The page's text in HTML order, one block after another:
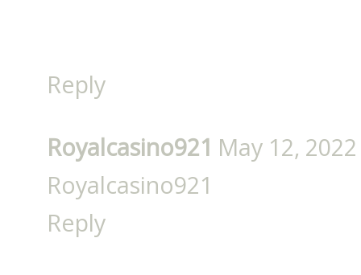
Reply
Royalcasino921 May 12,
Royalcasino921
Reply